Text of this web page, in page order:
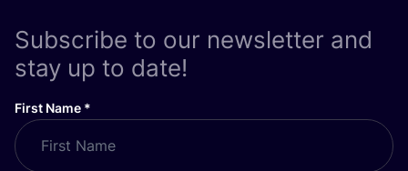
Subscribe to our newsletter and
stay up to date!
First Name *